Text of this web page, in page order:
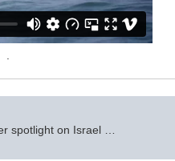
spotlight on Israel …